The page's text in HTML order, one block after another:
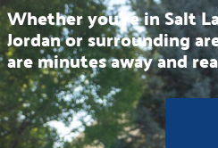
Whether you’re in Salt
Jordan or surrounding
are minutes away and